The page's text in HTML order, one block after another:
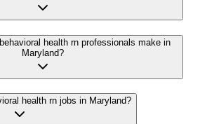
health rn professionals make in
Maryland?
health rn jobs in Maryland?